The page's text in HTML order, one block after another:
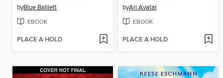
byBlue Balliett
EBOOK
PLACE A HOLD
byAri Avatar
EBOOK
PLACE A HOLD